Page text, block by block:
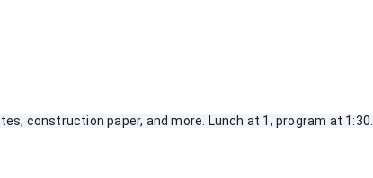
construction paper, and more. Lunch at 1, program at 1:30.